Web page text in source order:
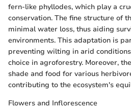
fern-like phyllodes, which play a
conservation. The fine structure of
minimal water loss, thus aiding
environments. This adaptation is
preventing wilting in arid
choice in agroforestry. Moreover,
shade and food for various
contributing to the ecosystem's
Flowers and Inflorescence